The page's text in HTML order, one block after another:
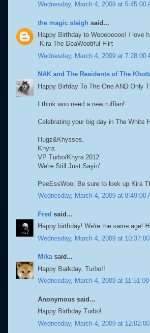
Wednesday, March 4, 2009 at 5:45:00
the magic sleigh said...
Happy Birthday to Woooooooo! I love
-Kira The BeaWootiful Flirt
Wednesday, March 4, 2009 at 7:28:00
NAK and The Residents of The
Happy Birfday To The One AND Only
I think woo need a new ruffian!
Celebrating your big day in The White
Hugz&Khysses,
Khyra
VP Turbo/Khyra 2012
We're Still Just Sayin'
PeeEssWoo: Be sure to look up Kira
Wednesday, March 4, 2009 at 8:49:00
Fred said...
Happy birthday! We're the same age!
Wednesday, March 4, 2009 at
Mikasaid...
Happy Barkday, Turbo!!
Wednesday, March 4, 2009 at
Anonymous said...
Happy Birthday Turbo!
Wednesday, March 4, 2009 at